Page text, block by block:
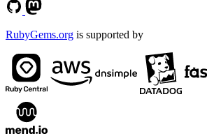
RubyGems.org is supported by